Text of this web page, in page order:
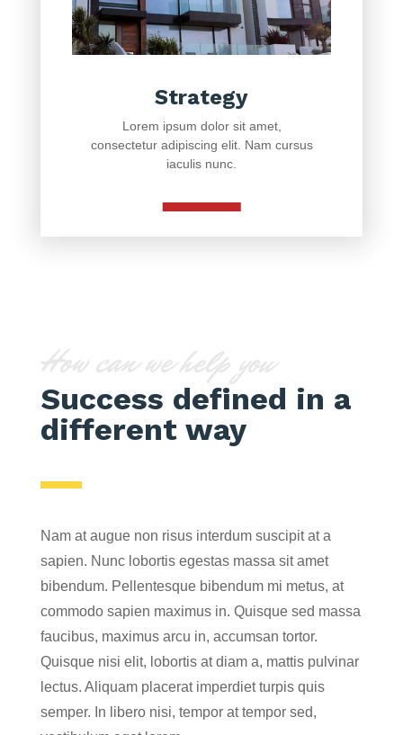
Strategy
Lorem ipsum dolor sit amet,
consectetur adipiscing elit. Nam cursus
iaculis nunc.
How can we help you
Success defined in a
different way
Nam at augue non risus interdum suscipit at a
sapien. Nunc lobortis egestas massa sit amet
bibendum. Pellentesque bibendum mi metus, at
commodo sapien maximus in. Quisque sed massa
faucibus, maximus arcu in, accumsan tortor.
Quisque nisi elit, lobortis at diam a, mattis pulvinar
lectus. Aliquam placerat imperdiet turpis quis
semper. In libero nisi, tempor at tempor sed,